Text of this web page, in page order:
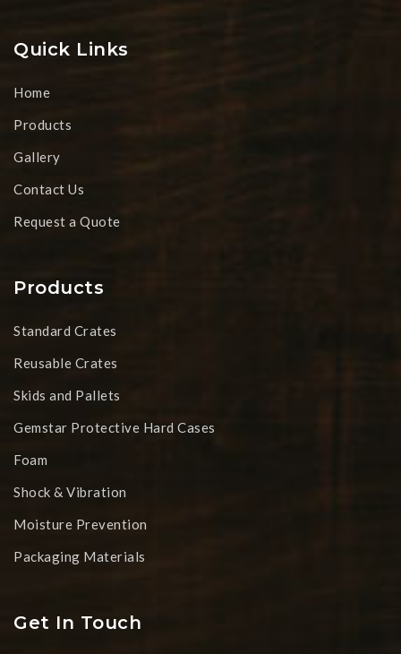
Quick Links
Home
Products
Gallery
Contact Us
Request a Quote
Products
Standard Crates
Reusable Crates
Skids and Pallets
Gemstar Protective Hard Cases
Foam
Shock & Vibration
Moisture Prevention
Packaging Materials
Get In Touch